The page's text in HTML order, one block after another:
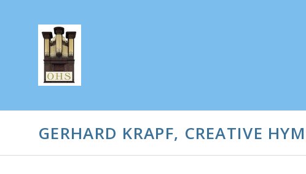
GERHARD KRAPF, CREATIVE